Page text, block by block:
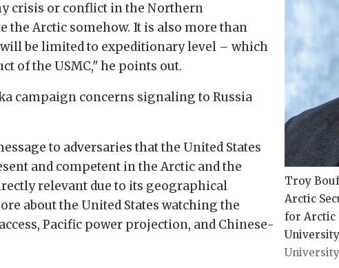
Troy
Arctic
for Arctic
crisis or conflict in the Northern
Arctic somehow. It is also more than
be limited to expeditionary level – which
of the USMC," he points out.
campaign concerns signaling to Russia
to adversaries that the United States
and competent in the Arctic and the
relevant due to its geographical
about the United States watching the
Pacific power projection, and Chinese-